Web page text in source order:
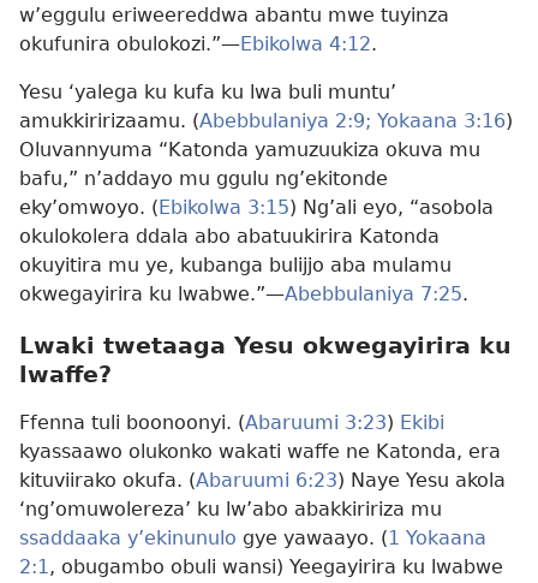
w’eggulu eriweereddwa abantu mwe tuyinza
okufunira obulokozi.”—Ebikolwa 4:12.
Yesu ‘yalega ku kufa ku lwa buli muntu’
amukkiririzaamu. (Abebbulaniya 2:9; Yokaana 3:16)
Oluvannyuma “Katonda yamuzuukiza okuva mu
bafu,” n’addayo mu ggulu ng’ekitonde
eky’omwoyo. ( Ebikolwa 3:15) Ng’ali eyo, “asobola
okulokolera ddala abo abatuukirira Katonda
okuyitira mu ye, kubanga bulijjo aba mulamu
okwegayirira ku lwabwe.”—Abebbulaniya 7:25.
Lwaki twetaaga Yesu okwegayirira ku
lwaffe?
Ffenna tuli boonoonyi. (Abaruumi 3:23) Ekibi
kyassaawo olukonko wakati waffe ne Katonda, era
kituviirako okufa. (Abaruumi 6:23) Naye Yesu akola
‘ng’omuwolereza’ ku lw’abo abakkiririza mu
ssaddaaka y’ekinunulo gye yawaayo. (1 Yokaana
2:1, obugambo obuli wansi) Yeegayirira ku lwabwe